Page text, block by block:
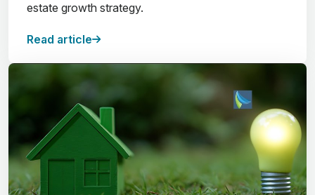
estate growth strategy.
Read article